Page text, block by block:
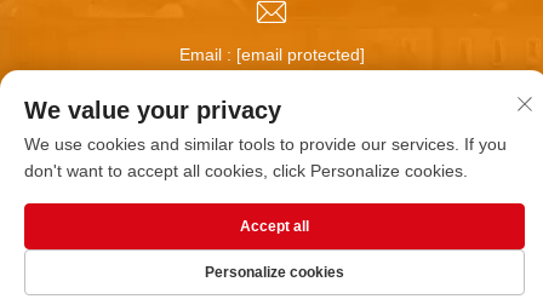
Email : [email protected]
Copyright © Qingzhou Huamei Wheel Co.,Ltd All Rights
Reserved |Blog |Privacy Policy
We value your privacy
We use cookies and similar tools to provide our services. If you
don't want to accept all cookies, click Personalize cookies.
Personalize cookies
Accept all